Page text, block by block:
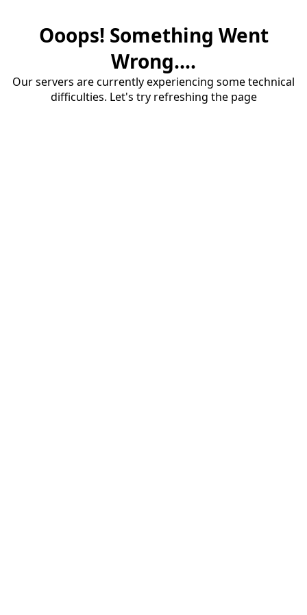
Ooops! Something Went
Wrong....
Our servers are currently experiencing some technical
difficulties. Let's try refreshing the page